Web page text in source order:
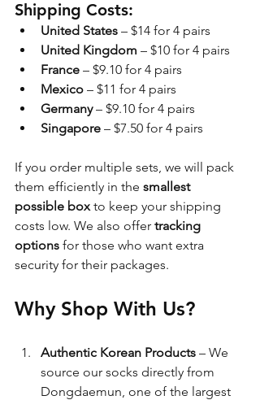
Shipping Costs:
United States – $14 for 4 pairs
United Kingdom – $10 for 4 pairs
France – $9.10 for 4 pairs
Mexico – $11 for 4 pairs
Germany – $9.10 for 4 pairs
Singapore – $7.50 for 4 pairs
If you order multiple sets, we will pack
them efficiently in the smallest
possible box to keep your shipping
costs low. We also offer tracking
options for those who want extra
security for their packages.
Why Shop With Us?
Authentic Korean Products – We
source our socks directly from
Dongdaemun, one of the largest